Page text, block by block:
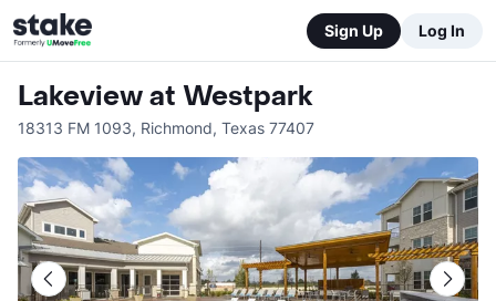
Sign Up Log In
Lakeview at Westpark
18313 FM 1093, Richmond, Texas 77407